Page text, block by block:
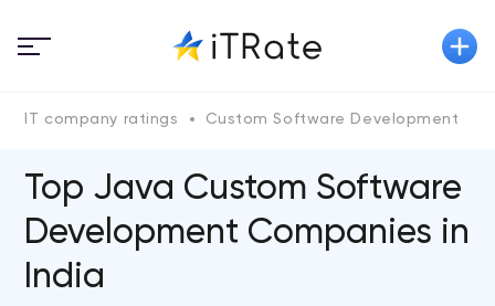
IT company ratings Custom Software Development
Top Java Custom Software
Development Companies in
India